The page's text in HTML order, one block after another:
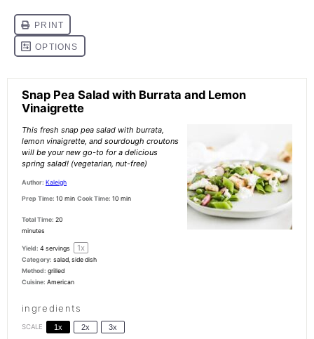
Snap Pea Salad with Burrata and Lemon
Vinaigrette
This fresh snap pea salad with burrata,
lemon vinaigrette, and sourdough croutons
will be your new go-to for a delicious
spring salad! (vegetarian, nut-free)
Author: Kaleigh
Prep Time: 10 min Cook Time: 10 min
Total Time: 20
minutes
Yield: 4servings 1x
Category: salad, side dish
Method: grilled
Cuisine: American
ingredients
SCALE 1x 2x 3x